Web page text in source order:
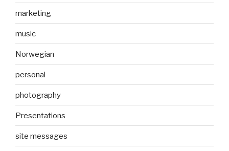
marketing
music
Norwegian
personal
photography
Presentations
site messages